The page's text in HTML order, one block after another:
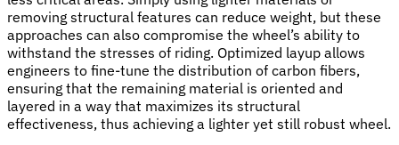
removing structural features can reduce weight, but these
approaches can also compromise the wheel’s ability to
withstand the stresses of riding. Optimized layup allows
engineers to fine-tune the distribution of carbon fibers,
ensuring that the remaining material is oriented and
layered in a way that maximizes its structural
effectiveness, thus achieving a lighter yet still robust wheel.